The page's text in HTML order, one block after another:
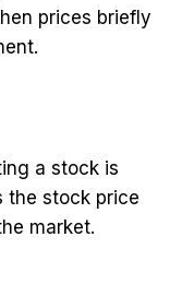
prices briefly
a stock is
the stock price
market.